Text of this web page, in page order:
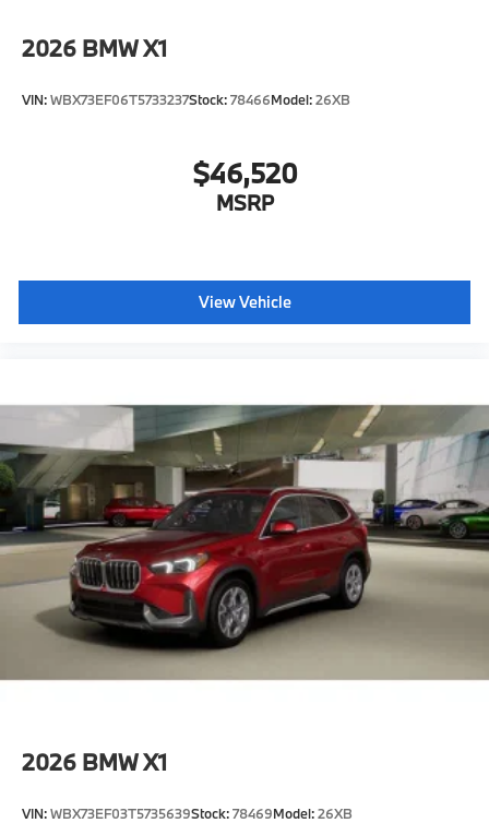
2026 BMW X1
VIN:WBX73EF06T5733237Stock:78466Model:26XB
$46,520
MSRP
View Vehicle
2026 BMW X1
VIN:WBX73EF03T5735639Stock:78469Model:26XB